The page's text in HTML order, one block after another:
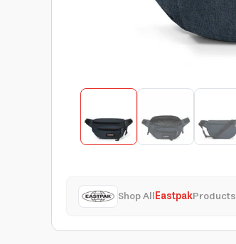
Shop AllEastpakProducts